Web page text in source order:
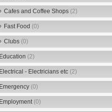
Cafes and Coffee Shops (2)
Fast Food (0)
Clubs (0)
Education (2)
Electrical - Electricians etc (2)
Emergency (0)
Employment (0)